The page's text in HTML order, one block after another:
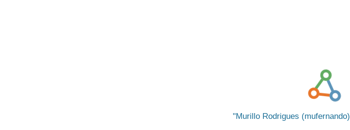
Murillo Rodrigues (mufernando)